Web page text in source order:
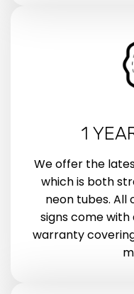
1
We offer the
which is both
neon tubes. All
signs come
warranty